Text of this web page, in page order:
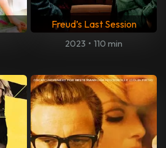
Freud’s Last Session
2023 • 110 min